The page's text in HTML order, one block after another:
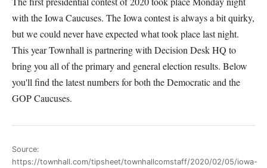
with the Iowa Caucuses. The Iowa contest is always a bit quirky,
but we could never have expected what took place last night.
This year Townhall is partnering with Decision Desk HQ to
bring you all of the primary and general election results. Below
you'll find the latest numbers for both the Democratic and the
GOP Caucuses.
Source:
https://townhall.com/tipsheet/townhallcomstaff/2020/02/05/iowa-